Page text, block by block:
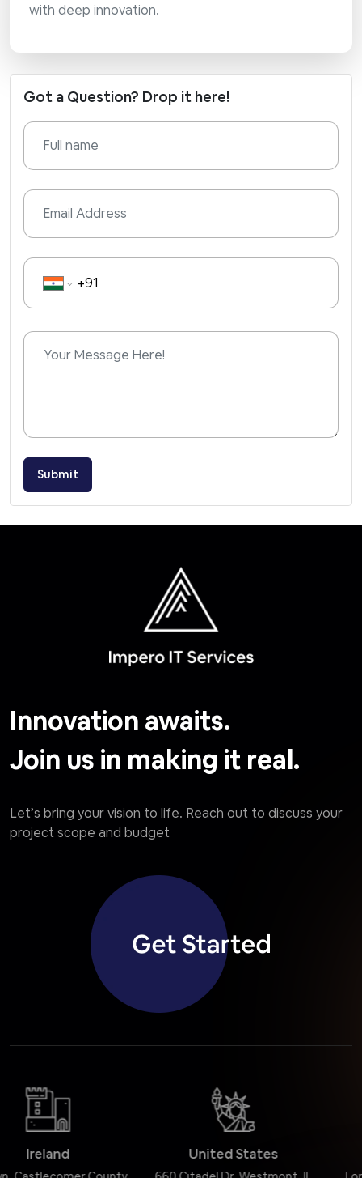
with deep innovation.
Got a Question? Drop it here!
Submit
Innovation awaits.
Join us in making it real.
Let’s bring your vision to life. Reach out to discuss your
project scope and budget
United States United Kingdom